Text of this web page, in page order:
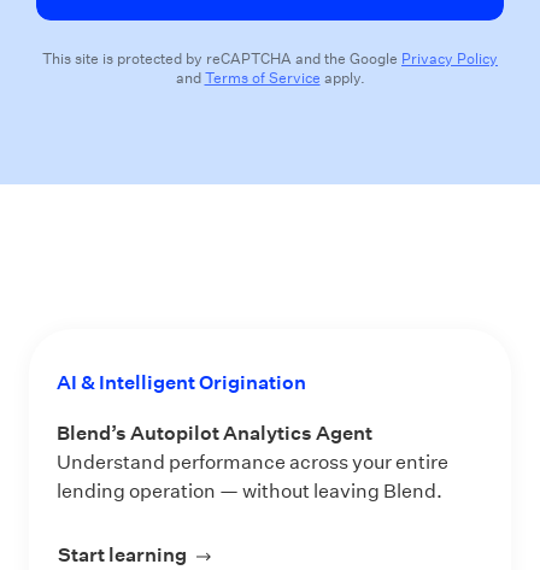
This site is protected by reCAPTCHA and the Google Privacy Policy
andTerms of Service apply.
AI & Intelligent Origination
Blend’s Autopilot Analytics Agent
Understand performance across your entire
lending operation — without leaving Blend.
Start learning about Blend’s Autopilot Analytics